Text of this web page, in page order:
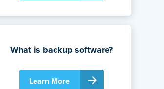
What is backup software?
Learn More